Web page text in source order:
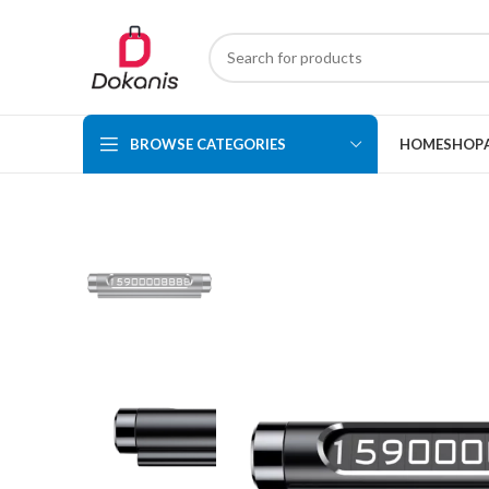
BROWSE CATEGORIES HOMESHOP